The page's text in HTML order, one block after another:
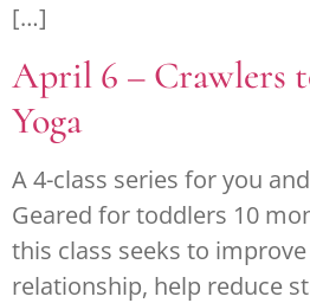
[…]
April 6 – Crawlers
Yoga
A 4-class series for you
Geared for toddlers 10
this class seeks to
relationship, help reduce